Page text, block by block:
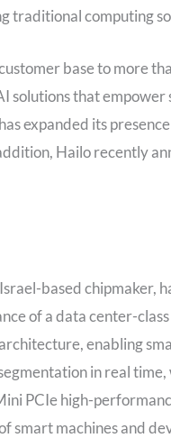
traditional computing
base to more
solutions that
expanded its
Hailo recently
based chipmaker,
of a data center-
enabling
in real
PCIe high-
smart machines and